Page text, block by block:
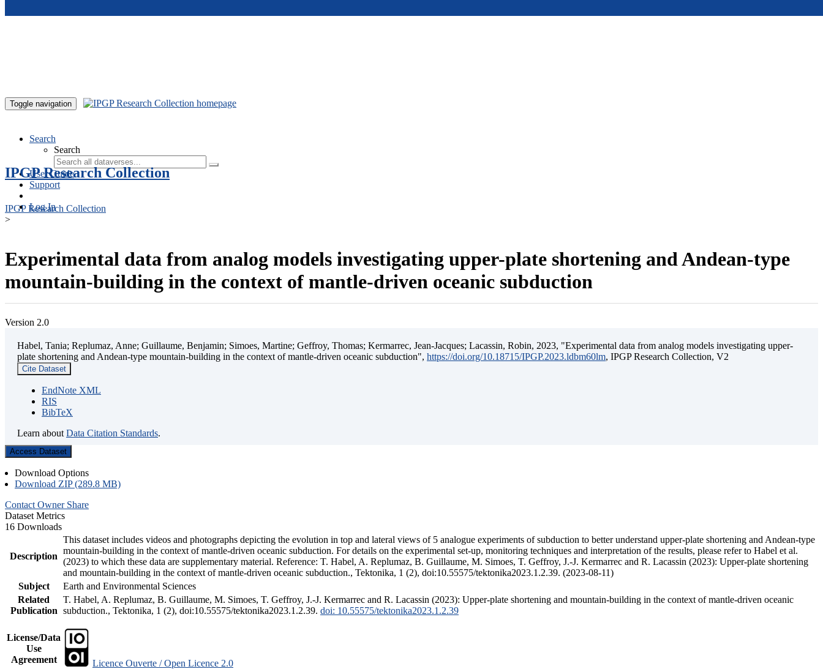
Toggle navigation
Search
Search
User Guide
Support
Log In
IPGP Research Collection
IPGP Research Collection
>
Experimental data from analog models investigating upper-plate shortening and Andean-type
mountain-building in the context of mantle-driven oceanic subduction
Version 2.0
Habel, Tania; Replumaz, Anne; Guillaume, Benjamin; Simoes, Martine; Geffroy, Thomas; Kermarrec, Jean-Jacques; Lacassin, Robin, 2023, "Experimental data from analog models investigating upper-
plate shortening and Andean-type mountain-building in the context of mantle-driven oceanic subduction", https://doi.org/10.18715/IPGP.2023.ldbm60lm, IPGP Research Collection, V2
Cite Dataset
EndNote XML
RIS
BibTeX
Learn about Data Citation Standards.
Access Dataset
Download Options
Download ZIP (289.8 MB)
Contact Owner Share
Dataset Metrics
16 Downloads
Description
This dataset includes videos and photographs depicting the evolution in top and lateral views of 5 analogue experiments of subduction to better understand upper-plate shortening and Andean-type
mountain-building in the context of mantle-driven oceanic subduction. For details on the experimental set-up, monitoring techniques and interpretation of the results, please refer to Habel et al.
(2023) to which these data are supplementary material. Reference: T. Habel, A. Replumaz, B. Guillaume, M. Simoes, T. Geffroy, J.-J. Kermarrec and R. Lacassin (2023): Upper-plate shortening
and mountain-building in the context of mantle-driven oceanic subduction., Tektonika, 1 (2), doi:10.55575/tektonika2023.1.2.39. (2023-08-11)
Subject
Earth and Environmental Sciences
Related
Publication
T. Habel, A. Replumaz, B. Guillaume, M. Simoes, T. Geffroy, J.-J. Kermarrec and R. Lacassin (2023): Upper-plate shortening and mountain-building in the context of mantle-driven oceanic
subduction., Tektonika, 1 (2), doi:10.55575/tektonika2023.1.2.39. doi: 10.55575/tektonika2023.1.2.39
License/Data
Use
Agreement
Licence Ouverte / Open Licence 2.0